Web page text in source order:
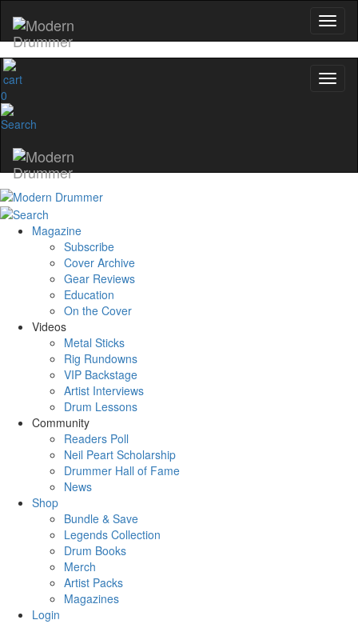
0
Magazine
Subscribe
Cover Archive
Gear Reviews
Education
On the Cover
Videos
Metal Sticks
Rig Rundowns
VIP Backstage
Artist Interviews
Drum Lessons
Community
Readers Poll
Neil Peart Scholarship
Drummer Hall of Fame
News
Shop
Bundle & Save
Legends Collection
Drum Books
Merch
Artist Packs
Magazines
Login